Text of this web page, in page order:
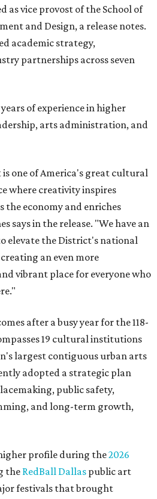
as vice provost of the School of
and Design, a release notes.
academic strategy,
partnerships across seven
of experience in higher
arts administration, and
one of America's great cultural
where creativity inspires
economy and enriches
says in the release. "We have an
elevate the District's national
an even more
vibrant place for everyone who
after a busy year for the 118-
19 cultural institutions
largest contiguous urban arts
adopted a strategic plan
public safety,
and long-term growth,
profile during the2026
the RedBall Dallas public art
festivals that brought